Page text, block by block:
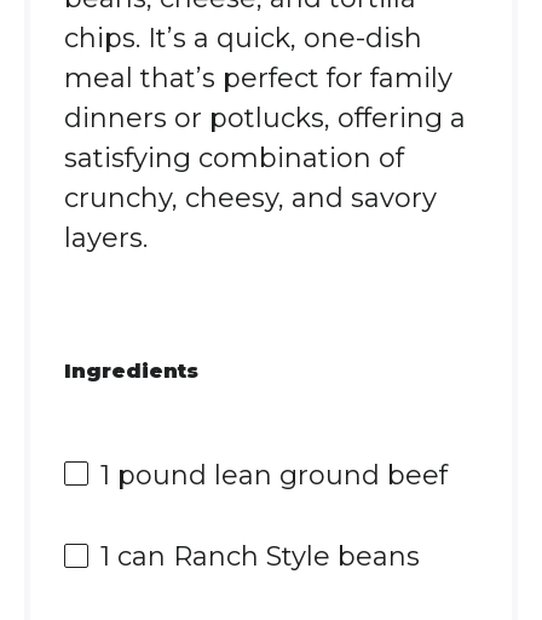
chips. It’s a quick, one-dish
meal that’s perfect for family
dinners or potlucks, offering a
satisfying combination of
crunchy, cheesy, and savory
layers.
Ingredients
1 pound lean ground beef
1 can Ranch Style beans